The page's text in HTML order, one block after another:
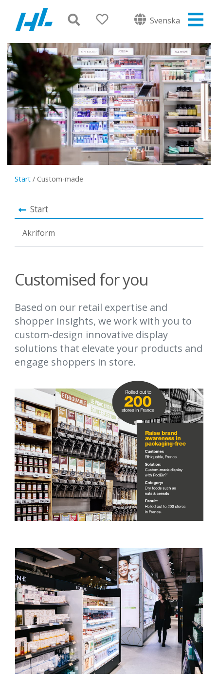
Svenska
Start / Custom-made
Start
Akriform
Customised for you
Based on our retail expertise and
shopper insights, we work with you to
custom-design innovative display
solutions that elevate your products and
engage shoppers in store.